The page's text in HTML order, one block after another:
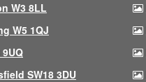
W3 8LL
W5 1QJ
SW18 3DU